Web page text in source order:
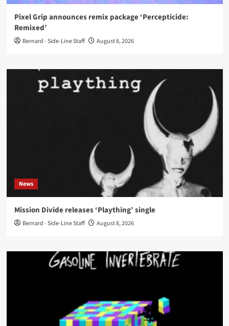
Pixel Grip announces remix package ‘Percepticide:
Remixed’
Bernard - Side-Line Staff August 8, 2026
News
Mission Divide releases ‘Plaything’ single
Bernard - Side-Line Staff August 8, 2026